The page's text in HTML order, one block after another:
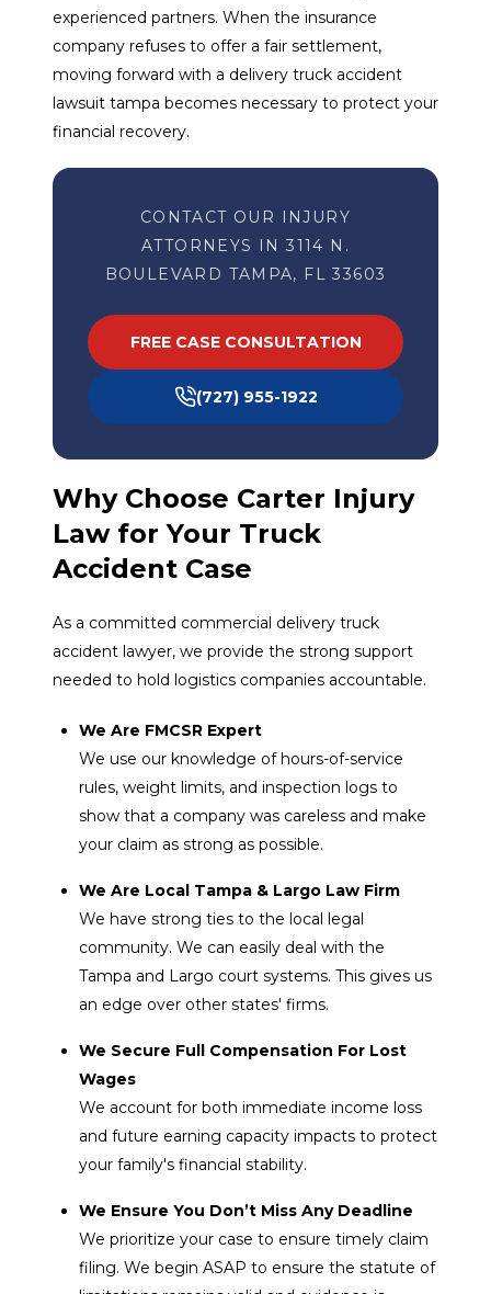
experienced partners. When the insurance
company refuses to offer a fair settlement,
moving forward with a delivery truck accident
lawsuit tampa becomes necessary to protect your
financial recovery.
CONTACT OUR INJURY
ATTORNEYS IN 3114 N.
BOULEVARD TAMPA, FL 33603
FREE CASE CONSULTATION
(727) 955-1922
Why Choose Carter Injury
Law for Your Truck
Accident Case
As a committed commercial delivery truck
accident lawyer, we provide the strong support
needed to hold logistics companies accountable.
We Are FMCSR Expert
We use our knowledge of hours-of-service
rules, weight limits, and inspection logs to
show that a company was careless and make
your claim as strong as possible.
We Are Local Tampa & Largo Law Firm
We have strong ties to the local legal
community. We can easily deal with the
Tampa and Largo court systems. This gives us
an edge over other states' firms.
We Secure Full Compensation For Lost
Wages
We account for both immediate income loss
and future earning capacity impacts to protect
your family's financial stability.
We Ensure You Don’t Miss Any Deadline
We prioritize your case to ensure timely claim
filing. We begin ASAP to ensure the statute of